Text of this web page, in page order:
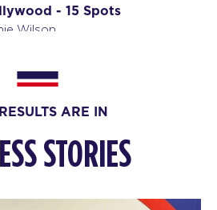
- 15 Spots
Wilson
and Ciaran
ARE IN
STORIES